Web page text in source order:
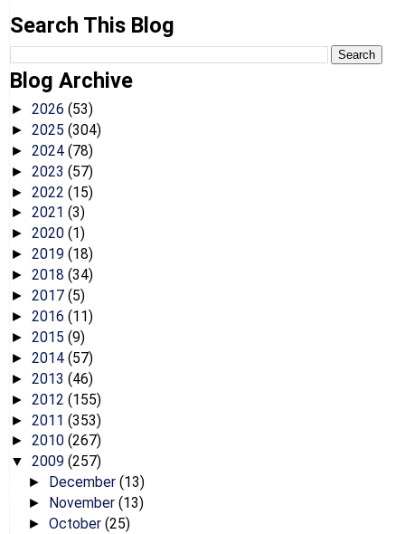
Search This Blog
Blog Archive
► 2026 (53)
► 2025 (304)
► 2024 (78)
► 2023 (57)
► 2022 (15)
► 2021 (3)
► 2020 (1)
► 2019 (18)
► 2018 (34)
► 2017 (5)
► 2016 (11)
► 2015 (9)
► 2014 (57)
► 2013 (46)
► 2012 (155)
► 2011 (353)
► 2010 (267)
▼ 2009 (257)
► December (13)
► November (13)
► October (25)